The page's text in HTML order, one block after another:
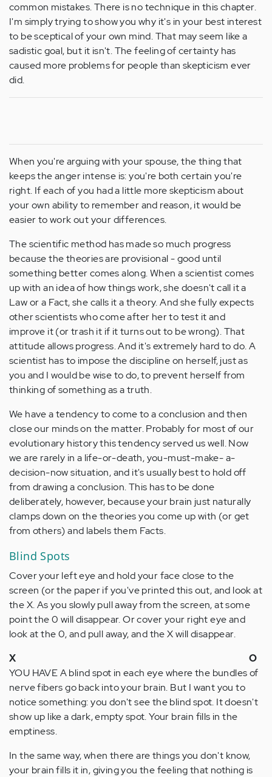
common mistakes. There is no technique in this chapter.
I'm simply trying to show you why it's in your best interest
to be sceptical of your own mind. That may seem like a
sadistic goal, but it isn't. The feeling of certainty has
caused more problems for people than skepticism ever
did.
When you're arguing with your spouse, the thing that
keeps the anger intense is: you're both certain you're
right. If each of you had a little more skepticism about
your own ability to remember and reason, it would be
easier to work out your differences.
The scientific method has made so much progress
because the theories are provisional - good until
something better comes along. When a scientist comes
up with an idea of how things work, she doesn't call it a
Law or a Fact, she calls it a theory. And she fully expects
other scientists who come after her to test it and
improve it (or trash it if it turns out to be wrong). That
attitude allows progress. And it's extremely hard to do. A
scientist has to impose the discipline on herself, just as
you and I would be wise to do, to prevent herself from
thinking of something as a truth.
We have a tendency to come to a conclusion and then
close our minds on the matter. Probably for most of our
evolutionary history this tendency served us well. Now
we are rarely in a life-or-death, you-must-make- a-
decision-now situation, and it's usually best to hold off
from drawing a conclusion. This has to be done
deliberately, however, because your brain just naturally
clamps down on the theories you come up with (or get
from others) and labels them Facts.
Blind Spots
Cover your left eye and hold your face close to the
screen (or the paper if you've printed this out, and look at
the X. As you slowly pull away from the screen, at some
point the 0 will disappear. Or cover your right eye and
look at the 0, and pull away, and the X will disappear.
X
O
YOU HAVE A blind spot in each eye where the bundles of
nerve fibers go back into your brain. But I want you to
notice something: you don't see the blind spot. It doesn't
show up like a dark, empty spot. Your brain fills in the
emptiness.
In the same way, when there are things you don't know,
your brain fills it in, giving you the feeling that nothing is